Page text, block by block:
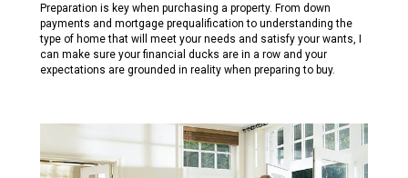
Preparation is key when purchasing a property. From down
payments and mortgage prequalification to understanding the
type of home that will meet your needs and satisfy your wants, I
can make sure your financial ducks are in a row and your
expectations are grounded in reality when preparing to buy.